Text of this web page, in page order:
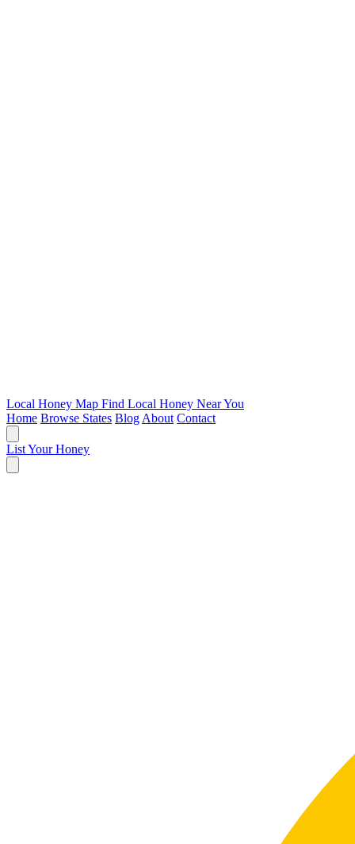
Local Honey Map Find Local Honey Near You
Home Browse States Blog About Contact
List Your Honey